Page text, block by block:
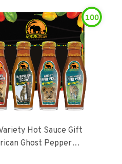
100
Hot Sauce Gift
Fermented Habanero